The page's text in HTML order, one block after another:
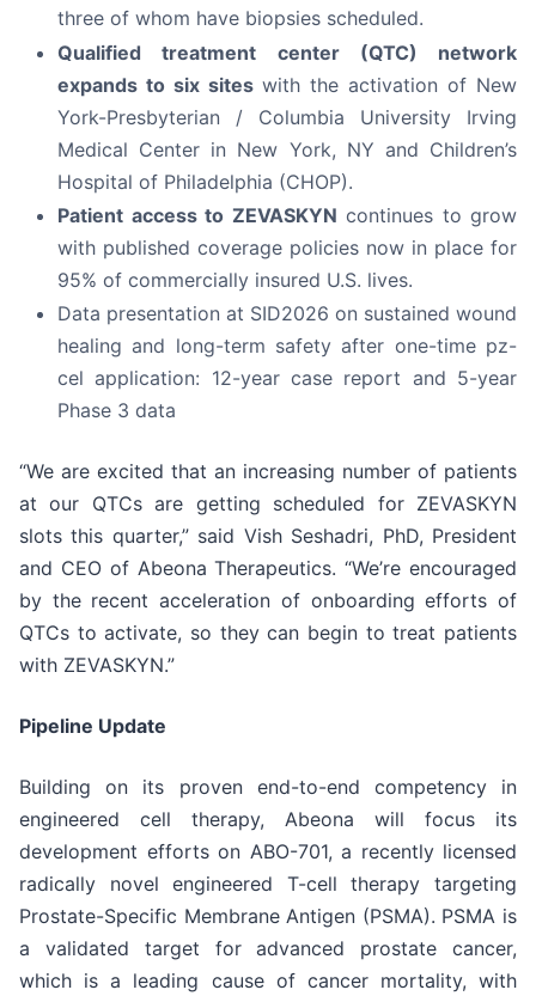
three of whom have biopsies scheduled.
Qualified treatment center (QTC) network
expands to six sites with the activation of New
York-Presbyterian / Columbia University Irving
Medical Center in New York, NY and Children’s
Hospital of Philadelphia (CHOP).
Patient access to ZEVASKYN continues to grow
with published coverage policies now in place for
95% of commercially insured U.S. lives.
Data presentation at SID2026 on sustained wound
healing and long-term safety after one-time pz-
cel application: 12-year case report and 5-year
Phase 3 data
“We are excited that an increasing number of patients
at our QTCs are getting scheduled for ZEVASKYN
slots this quarter,” said Vish Seshadri, PhD, President
and CEO of Abeona Therapeutics. “We’re encouraged
by the recent acceleration of onboarding efforts of
QTCs to activate, so they can begin to treat patients
with ZEVASKYN.”
Pipeline Update
Building on its proven end-to-end competency in
engineered cell therapy, Abeona will focus its
development efforts on ABO-701, a recently licensed
radically novel engineered T-cell therapy targeting
Prostate-Specific Membrane Antigen (PSMA). PSMA is
a validated target for advanced prostate cancer,
which is a leading cause of cancer mortality, with